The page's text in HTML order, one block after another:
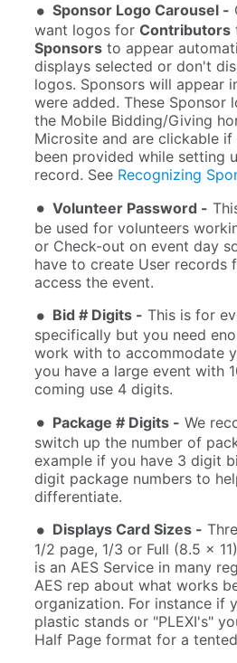
Sponsor Logo Carousel -
want logos for Contributors
Sponsors to appear
displays selected or don't
logos. Sponsors will appear
were added. These Sponsor
the Mobile Bidding/Giving
Microsite and are clickable if
been provided while setting
record. See Recognizing
Volunteer Password -
be used for volunteers
or Check-out on event day
have to create User records
access the event.
Bid # Digits - This is for
specifically but you need
work with to accommodate
you have a large event with
coming use 4 digits.
Package # Digits - We
switch up the number of
example if you have 3 digit
digit package numbers to
differentiate.
Displays Card Sizes -
1/2 page, 1/3 or Full (8.5 x
is an AES Service in many
AES rep about what works
organization. For instance if
plastic stands or "PLEXI's"
Half Page format for a